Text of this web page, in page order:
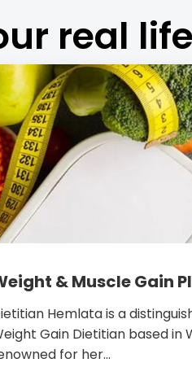
real life
& Muscle Gain
Hemlata is a
Gain Dietitian based in
for her...